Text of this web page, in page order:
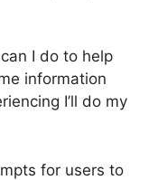
I do to help
information
I’ll do my
for users to